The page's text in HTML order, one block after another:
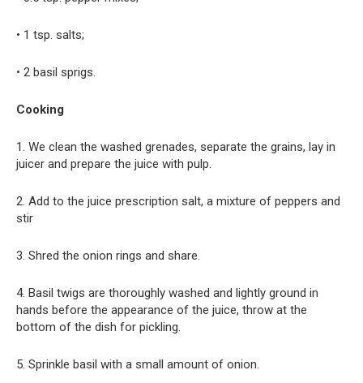
• 1 tsp. salts;
• 2 basil sprigs.
Cooking
1. We clean the washed grenades, separate the grains, lay in
juicer and prepare the juice with pulp.
2. Add to the juice prescription salt, a mixture of peppers and
stir
3. Shred the onion rings and share.
4. Basil twigs are thoroughly washed and lightly ground in
hands before the appearance of the juice, throw at the
bottom of the dish for pickling.
5. Sprinkle basil with a small amount of onion.